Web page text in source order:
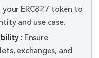
your ERC827 token to
and use case.
: Ensure
exchanges, and